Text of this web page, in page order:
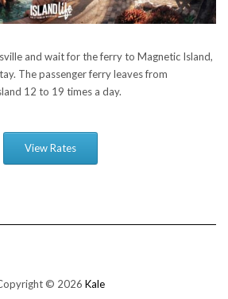
and wait for the ferry to Magnetic Island,
The passenger ferry leaves from
12 to 19 times a day.
View Rates
© 2026 Kale